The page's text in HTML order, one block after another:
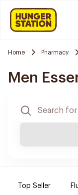
Home Pharmacy
Men
Top Seller